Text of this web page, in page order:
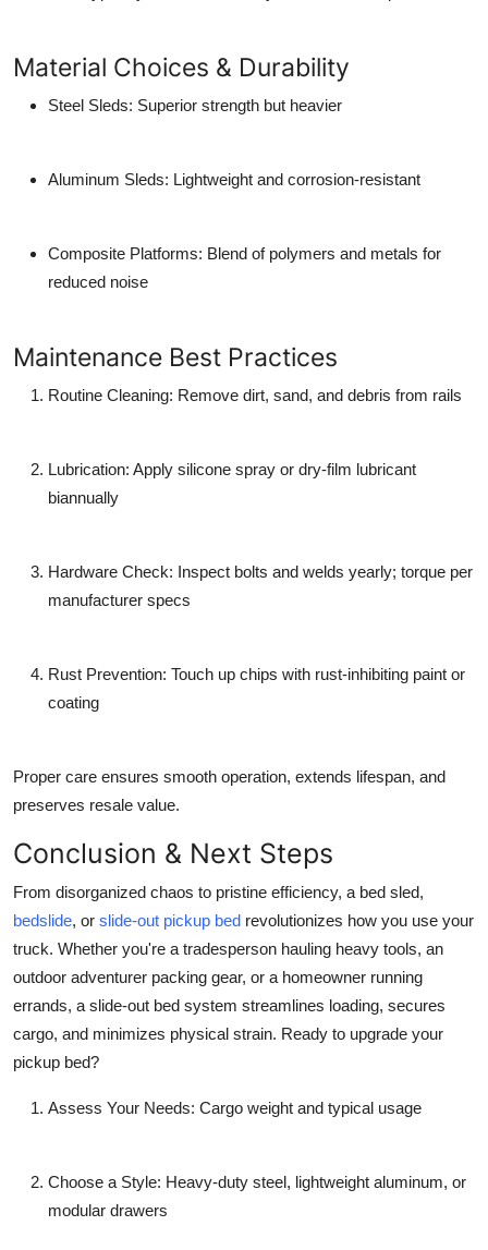
Material Choices & Durability
Steel Sleds: Superior strength but heavier
Aluminum Sleds: Lightweight and corrosion-resistant
Composite Platforms: Blend of polymers and metals for
reduced noise
Maintenance Best Practices
Routine Cleaning: Remove dirt, sand, and debris from rails
Lubrication: Apply silicone spray or dry-film lubricant
biannually
Hardware Check: Inspect bolts and welds yearly; torque per
manufacturer specs
Rust Prevention: Touch up chips with rust-inhibiting paint or
coating
Proper care ensures smooth operation, extends lifespan, and
preserves resale value.
Conclusion & Next Steps
From disorganized chaos to pristine efficiency, a bed sled,
bedslide, or slide-out pickup bed revolutionizes how you use your
truck. Whether you're a tradesperson hauling heavy tools, an
outdoor adventurer packing gear, or a homeowner running
errands, a slide-out bed system streamlines loading, secures
cargo, and minimizes physical strain. Ready to upgrade your
pickup bed?
Assess Your Needs: Cargo weight and typical usage
Choose a Style: Heavy-duty steel, lightweight aluminum, or
modular drawers